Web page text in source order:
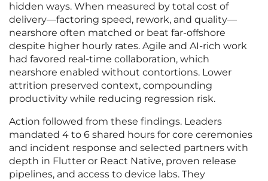
hidden ways. When measured by total cost of
delivery—factoring speed, rework, and quality—
nearshore often matched or beat far-offshore
despite higher hourly rates. Agile and AI-rich work
had favored real-time collaboration, which
nearshore enabled without contortions. Lower
attrition preserved context, compounding
productivity while reducing regression risk.
Action followed from these findings. Leaders
mandated 4 to 6 shared hours for core ceremonies
and incident response and selected partners with
depth in Flutter or React Native, proven release
pipelines, and access to device labs. They